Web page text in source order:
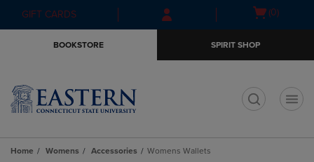
Skip
to
Skip
to
menu
GIFT CARDS
Open(0)
BOOKSTORE SPIRIT SHOP
Home Womens Accessories Womens Wallets